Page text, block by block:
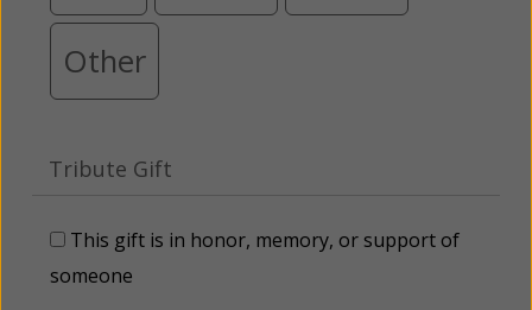
Other
Tribute Gift
This gift is in honor, memory, or support of
someone